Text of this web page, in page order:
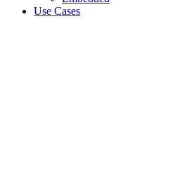
Use Cases